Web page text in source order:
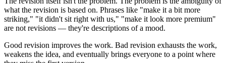
what the revision is based on. Phrases like "make it a bit more
striking," "it didn't sit right with us," "make it look more premium"
are not revisions — they're descriptions of a mood.
Good revision improves the work. Bad revision exhausts the work,
weakens the idea, and eventually brings everyone to a point where